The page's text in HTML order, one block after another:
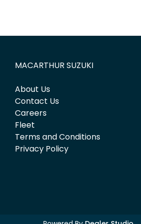
MACARTHUR SUZUKI
About Us
Contact Us
Careers
Fleet
Terms and Conditions
Privacy Policy